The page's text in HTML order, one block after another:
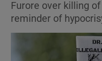
Furore over killing
reminder of